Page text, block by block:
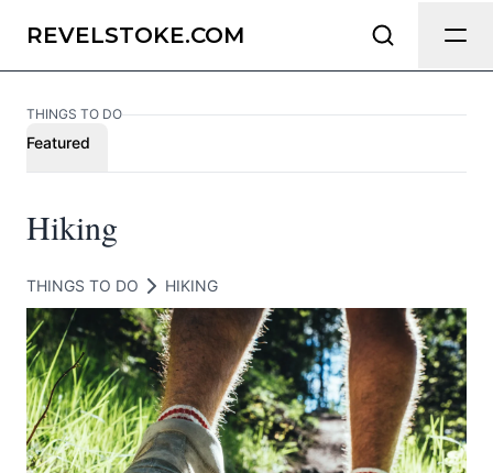
REVELSTOKE.COM
THINGS TO DO
Featured
Hiking
THINGS TO DO HIKING
Send Feedback
as possible.
Page
Email optional
Share your feedback